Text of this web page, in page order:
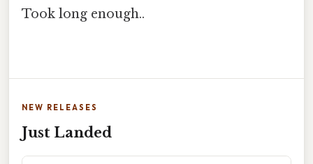
Took long enough..
NEW RELEASES
Just Landed